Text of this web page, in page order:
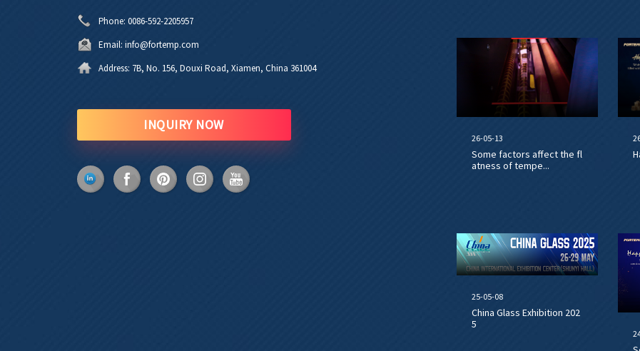
26-05-13
Some factors affect the fl
atness of tempe...
25-05-08
China Glass Exhibition 202
5
Phone: 0086-592-2205957
Email: info@fortemp.com
Address: 7B, No. 156, Douxi Road, Xiamen, China 361004
INQUIRY NOW